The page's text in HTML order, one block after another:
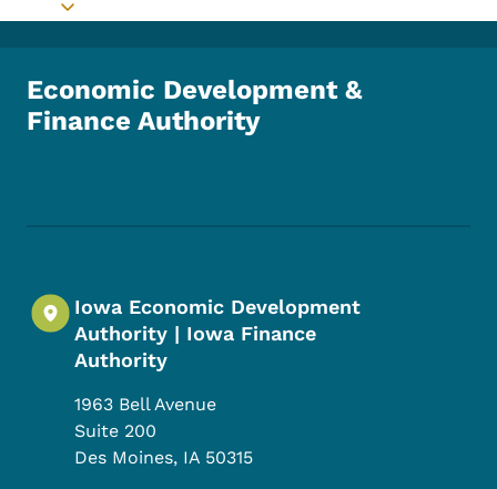
Toggle submenu
Economic Development &
Finance Authority
Iowa Economic Development
Authority | Iowa Finance
Authority
1963 Bell Avenue
Suite 200
Des Moines, IA 50315